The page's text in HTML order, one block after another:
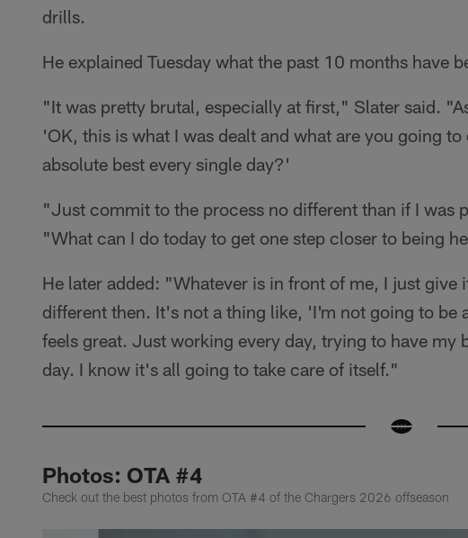
drills.
He explained Tuesday what the past 10 months have
"It was pretty brutal, especially at first," Slater said.
'OK, this is what I was dealt and what are you going
absolute best every single day?'
"Just commit to the process no different than if I was
"What can I do today to get one step closer to being
He later added: "Whatever is in front of me, I just give
different then. It's not a thing like, 'I'm not going to be
feels great. Just working every day, trying to have my
day. I know it's all going to take care of itself."
Photos: OTA #4
Check out the best photos from OTA #4 of the Chargers 2026 offseason